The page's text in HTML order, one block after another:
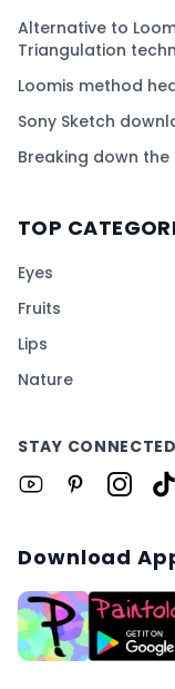
Alternative to
Triangulation
Loomis method
Sony Sketch
Breaking down the
TOP
Eyes
Fruits
Lips
Nature
STAY CONNECTED
Download